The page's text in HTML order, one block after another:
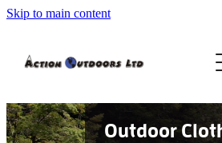
Skip to main content
Outdoor
Shop
Contact